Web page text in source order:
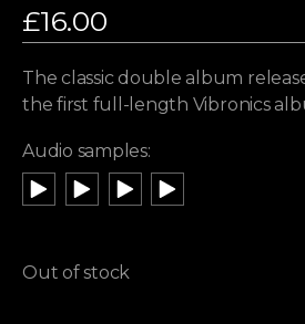
£16.00
The classic double album
the first full-length Vibronics
Audio samples:
Out of stock